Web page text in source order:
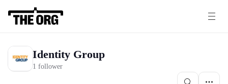
Identity Group
1 follower